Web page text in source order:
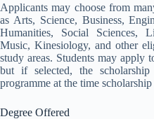
Applicants may choose from
as Arts, Science, Business,
Humanities, Social Sciences,
Music, Kinesiology, and other
study areas. Students may apply
but if selected, the
programme at the time
Degree Offered